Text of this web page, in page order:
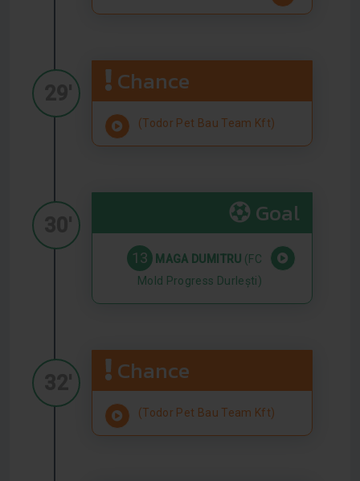
Chance
(Todor Pet Bau Team Kft)
Goal
13 MAGA DUMITRU (FC
Mold Progress Durlești)
Chance
(Todor Pet Bau Team Kft)